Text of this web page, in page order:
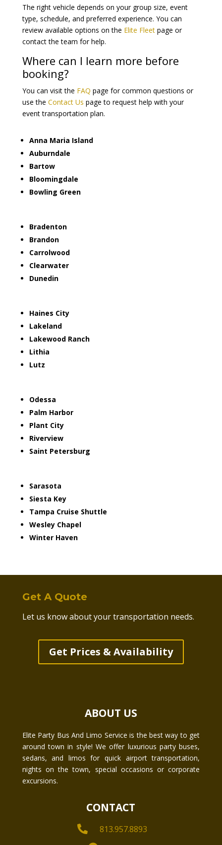
The right vehicle depends on your group size, event
type, schedule, and preferred experience. You can
review available options on the Elite Fleetpage or
contact the team for help.
Where can I learn more before
booking?
You can visit the FAQ page for common questions or
use the Contact Us page to request help with your
event transportation plan.
Anna Maria Island
Auburndale
Bartow
Bloomingdale
Bowling Green
Bradenton
Brandon
Carrolwood
Clearwater
Dunedin
Haines City
Lakeland
Lakewood Ranch
Lithia
Lutz
Odessa
Palm Harbor
Plant City
Riverview
Saint Petersburg
Sarasota
Siesta Key
Tampa Cruise Shuttle
Wesley Chapel
Winter Haven
Get A Quote
Let us know about your transportation needs.
Get Prices & Availability
ABOUT US
Elite Party Bus And Limo Service is the best way to get
around town in style! We offer luxurious party buses,
sedans, and limos for quick airport transportation,
nights on the town, special occasions or corporate
excursions.
CONTACT
 813.957.8893